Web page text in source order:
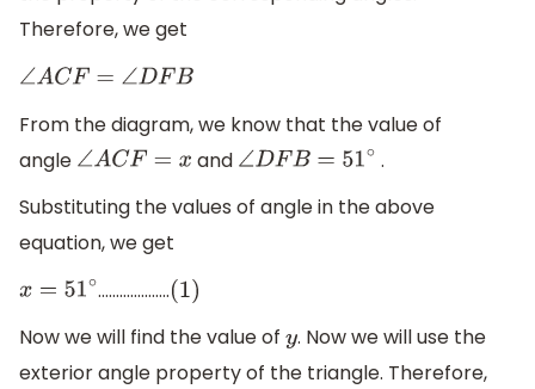
Therefore, we get
∠ACF= ∠DFB
From the diagram, we know that the value of
angle
∠ACF =x and ∠DFB =51∘
.
Substituting the values of angle in the above
equation, we get
x=51∘ ………………..(1)
Now we will find the value of y. Now we will use the
exterior angle property of the triangle. Therefore,